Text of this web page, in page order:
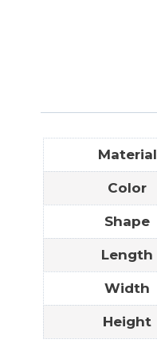
Material
Color
Shape
Length
Width
Height